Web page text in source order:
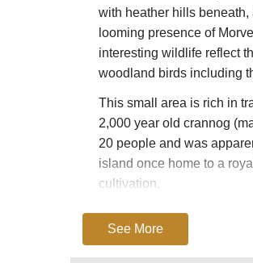
with heather hills
looming presence of
interesting wildlife reflect
woodland birds including
This small area is rich in
2,000 year old crannog
20 people and was
island once home to a
cultivation.
The area is just as rich in
the weight of enormous
See More